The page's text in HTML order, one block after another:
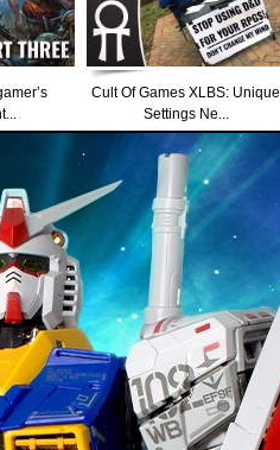
Cult Of Games XLBS: Unique
Settings Ne...